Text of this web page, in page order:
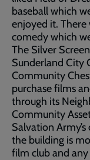
baseball which
enjoyed it. There
comedy which
The Silver
Sunderland City
Community
purchase films
through its
Community
Salvation
the building is
film club and